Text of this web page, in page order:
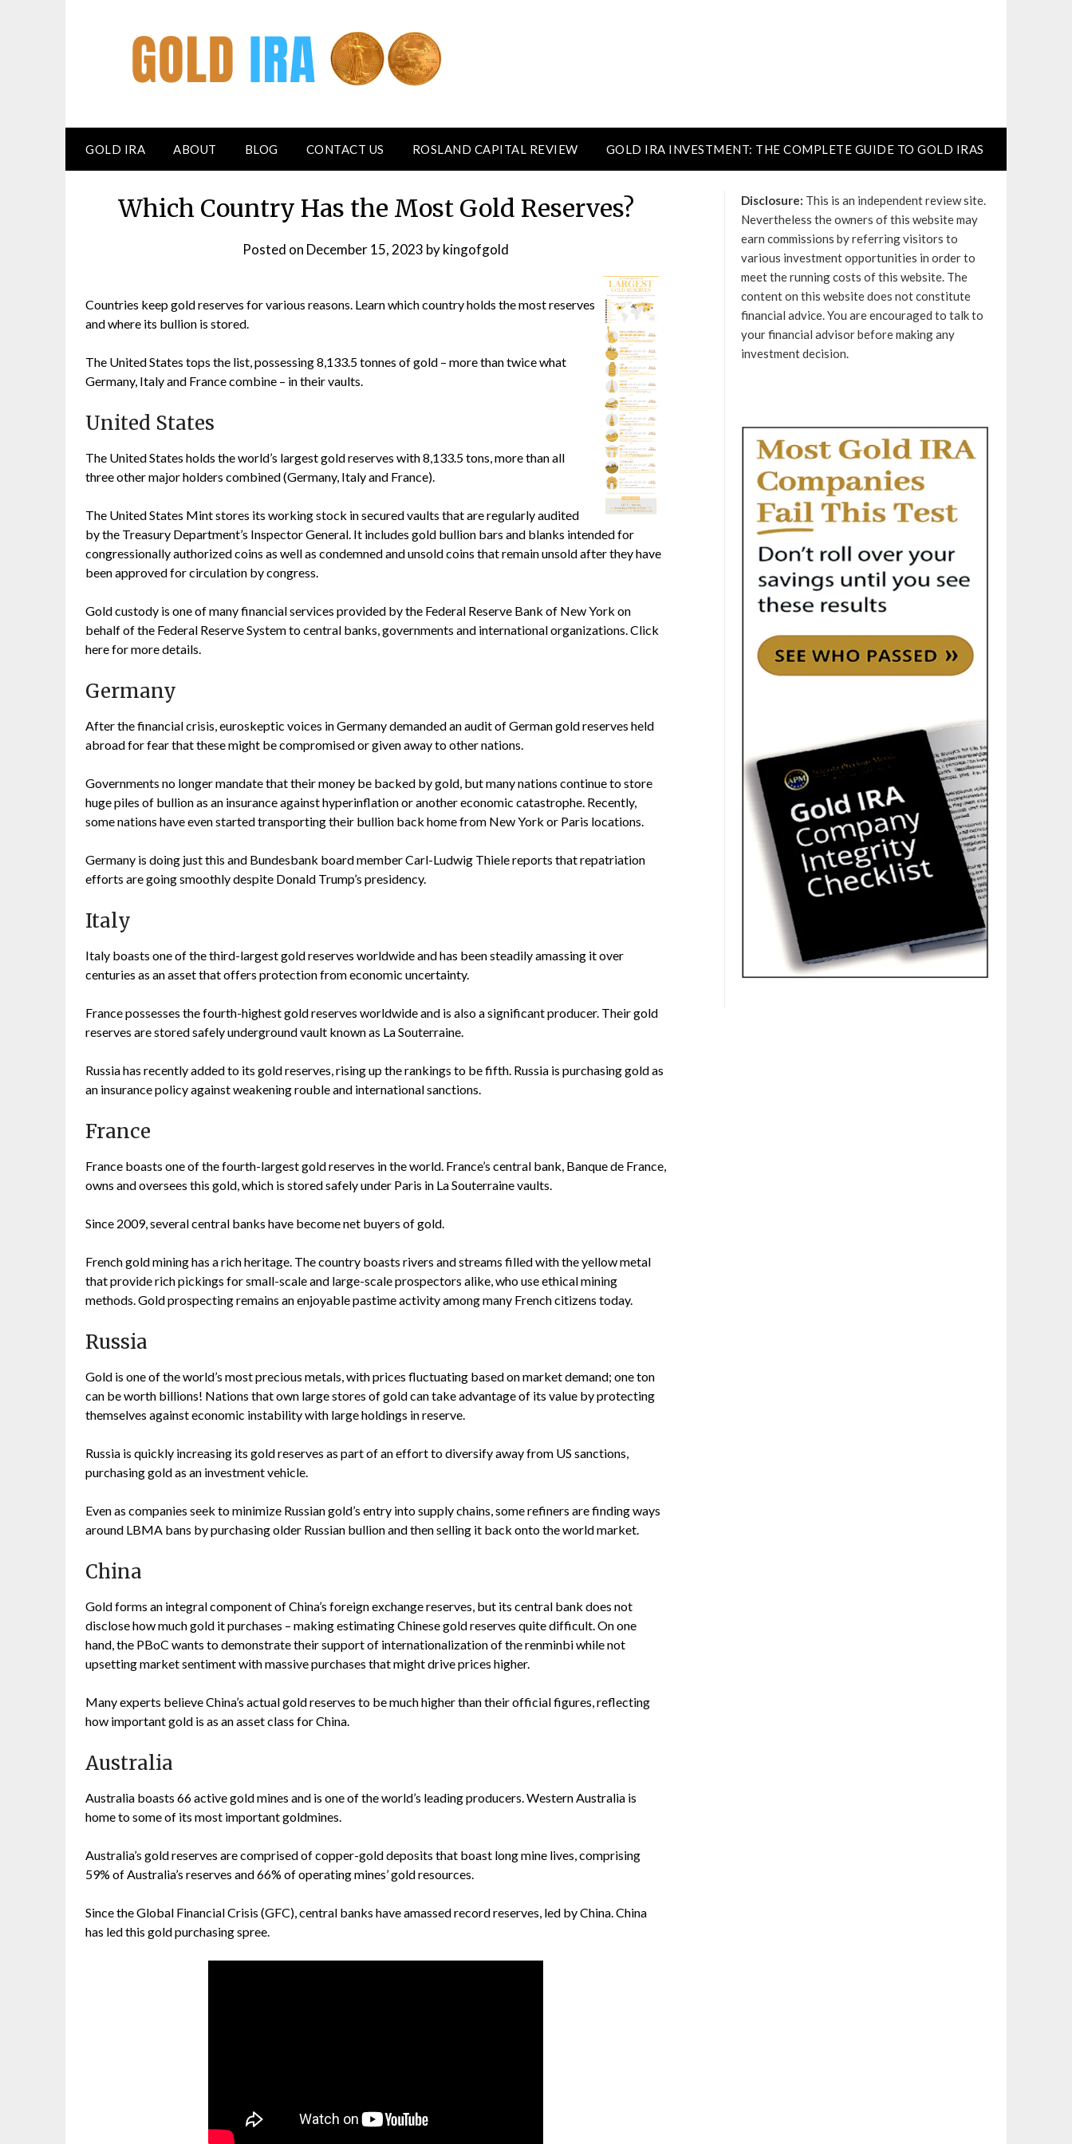
GOLD IRA ABOUT BLOG CONTACT US ROSLAND CAPITAL REVIEW GOLD IRA INVESTMENT: THE COMPLETE GUIDE TO GOLD IRAS
Which Country Has the Most Gold Reserves?
Posted on December 15, 2023 bykingofgold
Countries keep gold reserves for various reasons. Learn which country holds the most reserves
and where its bullion is stored.
The United States tops the list, possessing 8,133.5 tonnes of gold – more than twice what
Germany, Italy and France combine – in their vaults.
United States
The United States holds the world’s largest gold reserves with 8,133.5 tons, more than all
three other major holders combined (Germany, Italy and France).
The United States Mint stores its working stock in secured vaults that are regularly audited
by the Treasury Department’s Inspector General. It includes gold bullion bars and blanks intended for
congressionally authorized coins as well as condemned and unsold coins that remain unsold after they have
been approved for circulation by congress.
Gold custody is one of many financial services provided by the Federal Reserve Bank of New York on
behalf of the Federal Reserve System to central banks, governments and international organizations. Click
here for more details.
Germany
After the financial crisis, euroskeptic voices in Germany demanded an audit of German gold reserves held
abroad for fear that these might be compromised or given away to other nations.
Governments no longer mandate that their money be backed by gold, but many nations continue to store
huge piles of bullion as an insurance against hyperinflation or another economic catastrophe. Recently,
some nations have even started transporting their bullion back home from New York or Paris locations.
Germany is doing just this and Bundesbank board member Carl-Ludwig Thiele reports that repatriation
efforts are going smoothly despite Donald Trump’s presidency.
Italy
Italy boasts one of the third-largest gold reserves worldwide and has been steadily amassing it over
centuries as an asset that offers protection from economic uncertainty.
France possesses the fourth-highest gold reserves worldwide and is also a significant producer. Their gold
reserves are stored safely underground vault known as La Souterraine.
Russia has recently added to its gold reserves, rising up the rankings to be fifth. Russia is purchasing gold as
an insurance policy against weakening rouble and international sanctions.
France
France boasts one of the fourth-largest gold reserves in the world. France’s central bank, Banque de France,
owns and oversees this gold, which is stored safely under Paris in La Souterraine vaults.
Since 2009, several central banks have become net buyers of gold.
French gold mining has a rich heritage. The country boasts rivers and streams filled with the yellow metal
that provide rich pickings for small-scale and large-scale prospectors alike, who use ethical mining
methods. Gold prospecting remains an enjoyable pastime activity among many French citizens today.
Russia
Gold is one of the world’s most precious metals, with prices fluctuating based on market demand; one ton
can be worth billions! Nations that own large stores of gold can take advantage of its value by protecting
themselves against economic instability with large holdings in reserve.
Russia is quickly increasing its gold reserves as part of an effort to diversify away from US sanctions,
purchasing gold as an investment vehicle.
Even as companies seek to minimize Russian gold’s entry into supply chains, some refiners are finding ways
around LBMA bans by purchasing older Russian bullion and then selling it back onto the world market.
China
Gold forms an integral component of China’s foreign exchange reserves, but its central bank does not
disclose how much gold it purchases – making estimating Chinese gold reserves quite difficult. On one
hand, the PBoC wants to demonstrate their support of internationalization of the renminbi while not
upsetting market sentiment with massive purchases that might drive prices higher.
Many experts believe China’s actual gold reserves to be much higher than their official figures, reflecting
how important gold is as an asset class for China.
Australia
Australia boasts 66 active gold mines and is one of the world’s leading producers. Western Australia is
home to some of its most important goldmines.
Australia’s gold reserves are comprised of copper-gold deposits that boast long mine lives, comprising
59% of Australia’s reserves and 66% of operating mines’ gold resources.
Since the Global Financial Crisis (GFC), central banks have amassed record reserves, led by China. China
has led this gold purchasing spree.
Disclosure: This is an independent review site.
Nevertheless the owners of this website may
earn commissions by referring visitors to
various investment opportunities in order to
meet the running costs of this website. The
content on this website does not constitute
financial advice. You are encouraged to talk to
your financial advisor before making any
investment decision.